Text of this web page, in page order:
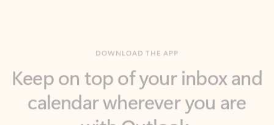
calendar wherever you are
with Outlook.
Outlook keeps you in control of your day to help